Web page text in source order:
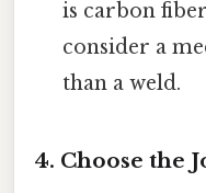
is carbon
consider a
than a weld.
4. Choose the